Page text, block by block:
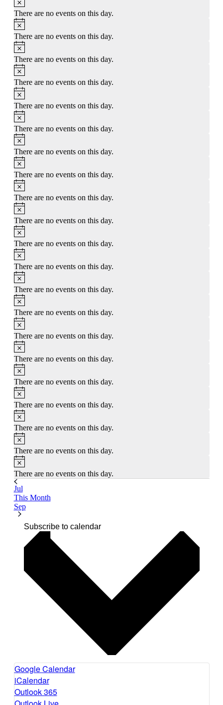
There are no events on this day.
There are no events on this day.
There are no events on this day.
There are no events on this day.
There are no events on this day.
There are no events on this day.
There are no events on this day.
There are no events on this day.
There are no events on this day.
There are no events on this day.
There are no events on this day.
There are no events on this day.
There are no events on this day.
There are no events on this day.
There are no events on this day.
There are no events on this day.
There are no events on this day.
There are no events on this day.
There are no events on this day.
There are no events on this day.
There are no events on this day.
Jul
This Month
Sep
Subscribe to calendar
Google Calendar
iCalendar
Outlook 365